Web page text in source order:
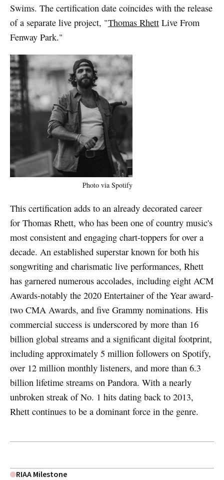
Swims. The certification date coincides with the release
of a separate live project, "Thomas RhettLive From
Fenway Park."
Photo via Spotify
This certification adds to an already decorated career
for Thomas Rhett, who has been one of country music's
most consistent and engaging chart-toppers for over a
decade. An established superstar known for both his
songwriting and charismatic live performances, Rhett
has garnered numerous accolades, including eight ACM
Awards-notably the 2020 Entertainer of the Year award-
two CMA Awards, and five Grammy nominations. His
commercial success is underscored by more than 16
billion global streams and a significant digital footprint,
including approximately 5 million followers on Spotify,
over 12 million monthly listeners, and more than 6.3
billion lifetime streams on Pandora. With a nearly
unbroken streak of No. 1 hits dating back to 2013,
Rhett continues to be a dominant force in the genre.
RIAA Milestone